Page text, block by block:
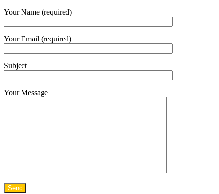
Your Name (required)
Your Email (required)
Subject
Your Message